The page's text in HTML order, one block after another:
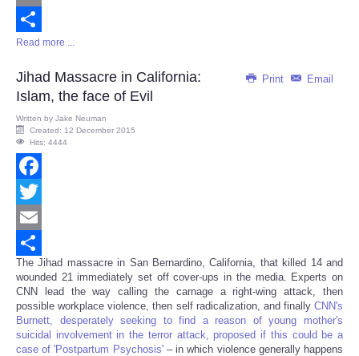
Email
Share
Read more ...
Print Email
Jihad Massacre in California:
Islam, the face of Evil
Written by Jake Neuman
Created: 12 December 2015
Hits: 4444
Facebook
Twitter
Email
Share
The Jihad massacre in San Bernardino, California, that killed 14 and
wounded 21 immediately set off cover-ups in the media. Experts on
CNN lead the way calling the carnage a right-wing attack, then
possible workplace violence, then self radicalization, and finally CNN's
Burnett, desperately seeking to find a reason of young mother's
suicidal involvement in the terror attack, proposed if this could be a
case of 'Postpartum Psychosis'– in which violence generally happens